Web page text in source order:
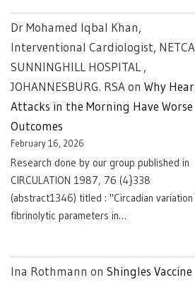
Dr Mohamed Iqbal Khan,
Interventional Cardiologist,
SUNNINGHILL HOSPITAL ,
JOHANNESBURG. RSAon Why
Attacks in the Morning Have Worse
Outcomes
February 16, 2026
Research done by our group published in
CIRCULATION 1987, 76 (4}338
(abstract1346) titled : "Circadian variation
fibrinolytic parameters in…
Ina Rothmann on Shingles Vaccine